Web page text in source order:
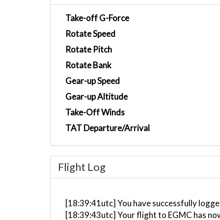
Take-off G-Force
Rotate Speed
Rotate Pitch
Rotate Bank
Gear-up Speed
Gear-up Altitude
Take-Off Winds
TAT Departure/Arrival
Flight Log
[18:39:41utc] You have successfully
[18:39:43utc] Your flight to EGMC has